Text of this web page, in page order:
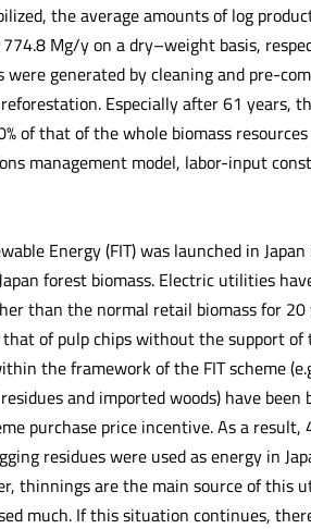
the average amounts of log
Mg/y on a dry–weight basis,
generated by cleaning and pre-
Especially after 61 years,
of that of the whole biomass
management model, labor-input
Energy (FIT) was launched in
forest biomass. Electric utilities
than the normal retail biomass for
of pulp chips without the support of
the framework of the FIT scheme
and imported woods) have
purchase price incentive. As a
residues were used as energy in
thinnings are the main source of this
much. If this situation continues,